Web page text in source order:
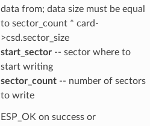
data from; data size must be equal
to sector_count * card-
>csd.sector_size
start_sector-- sector where to
start writing
sector_count-- number of sectors
to write
ESP_OK on success or